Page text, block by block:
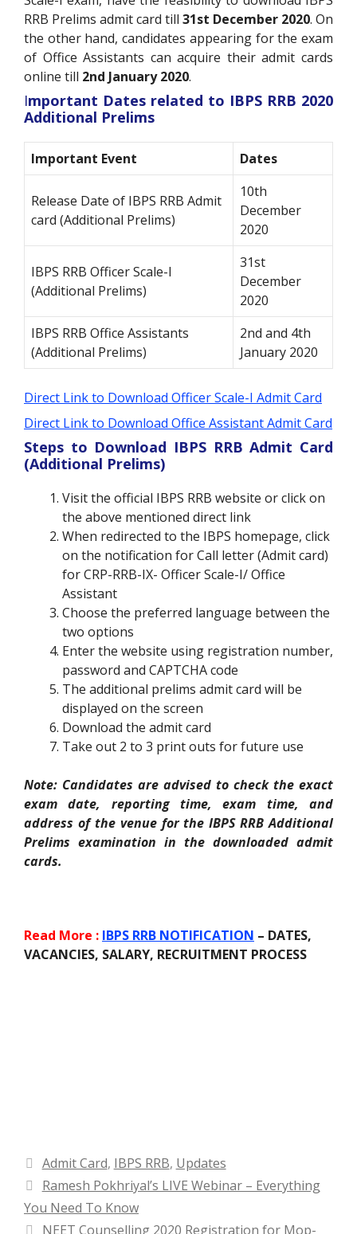
RRB Prelims admit card till 31st December 2020. On
the other hand, candidates appearing for the exam
of Office Assistants can acquire their admit cards
online till 2nd January 2020.
Important Dates related to IBPS RRB 2020
Additional Prelims
Important Event Dates
Release Date of IBPS RRB Admit
card (Additional Prelims)
10th
December
2020
IBPS RRB Officer Scale-I
(Additional Prelims)
31st
December
2020
IBPS RRB Office Assistants
(Additional Prelims)
2nd and 4th
January 2020
Direct Link to Download Officer Scale-I Admit Card
Direct Link to Download Office Assistant Admit Card
Steps to Download IBPS RRB Admit Card
(Additional Prelims)
Visit the official IBPS RRB website or click on
the above mentioned direct link
When redirected to the IBPS homepage, click
on the notification for Call letter (Admit card)
for CRP-RRB-IX- Officer Scale-I/ Office
Assistant
Choose the preferred language between the
two options
Enter the website using registration number,
password and CAPTCHA code
The additional prelims admit card will be
displayed on the screen
Download the admit card
Take out 2 to 3 print outs for future use
Note: Candidates are advised to check the exact
exam date, reporting time, exam time, and
address of the venue for the IBPS RRB Additional
Prelims examination in the downloaded admit
cards.
Read More : IBPS RRB NOTIFICATION – DATES,
VACANCIES, SALARY, RECRUITMENT PROCESS
Categories
Admit Card, IBPS RRB, Updates
Ramesh Pokhriyal’s LIVE Webinar – Everything
You Need To Know
NEET Counselling 2020 Registration for Mop-